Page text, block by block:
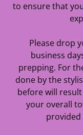
to ensure that
Please drop
business
prepping. For
done by the
before will
your overall
provided